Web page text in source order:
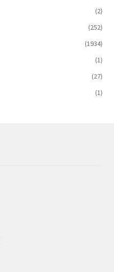
(2)
(252)
(1934)
(1)
(27)
(1)